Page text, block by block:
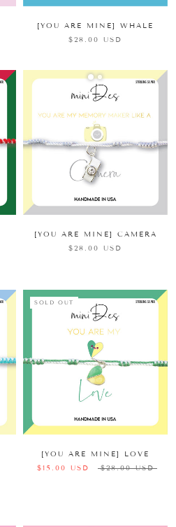
[YOU ARE MINE] WHALE
$28.00 USD
[YOU ARE MINE] CAMERA
$28.00 USD
SOLD OUT
[YOU ARE MINE] LOVE
$15.00 USD
$28.00 USD